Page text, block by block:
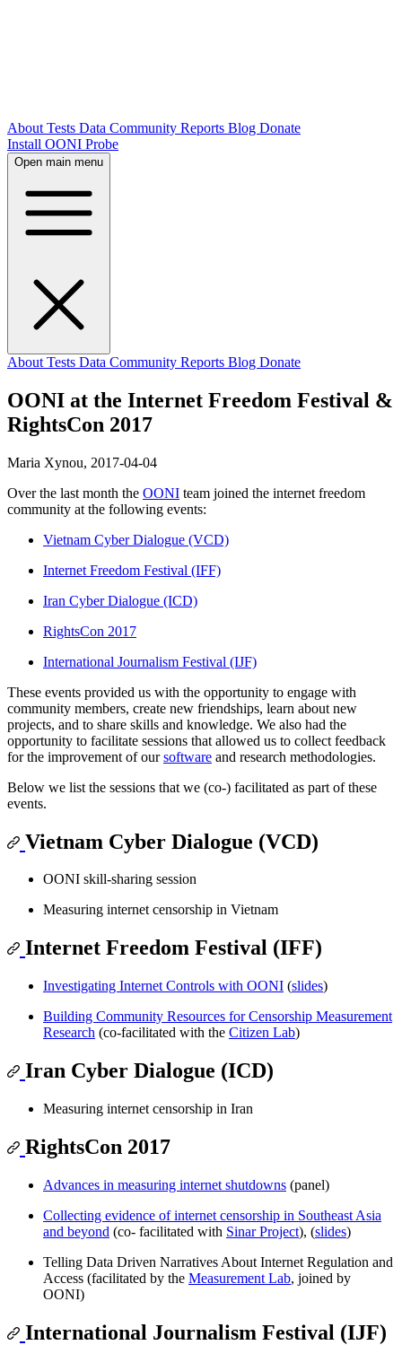
About Tests Data Community Reports Blog Donate
Install OONI Probe
Open main menu
About Tests Data Community Reports Blog Donate
OONI at the Internet Freedom Festival &
RightsCon 2017
Maria Xynou, 2017-04-04
Over the last month the OONI team joined the internet freedom
community at the following events:
Vietnam Cyber Dialogue (VCD)
Internet Freedom Festival (IFF)
Iran Cyber Dialogue (ICD)
RightsCon 2017
International Journalism Festival (IJF)
These events provided us with the opportunity to engage with
community members, create new friendships, learn about new
projects, and to share skills and knowledge. We also had the
opportunity to facilitate sessions that allowed us to collect feedback
for the improvement of oursoftware and research methodologies.
Below we list the sessions that we (co-) facilitated as part of these
events.
Vietnam Cyber Dialogue (VCD)
OONI skill-sharing session
Measuring internet censorship in Vietnam
Internet Freedom Festival (IFF)
Investigating Internet Controls with OONI (slides)
Building Community Resources for Censorship Measurement
Research (co-facilitated with the Citizen Lab)
Iran Cyber Dialogue (ICD)
Measuring internet censorship in Iran
RightsCon 2017
Advances in measuring internet shutdowns (panel)
Collecting evidence of internet censorship in Southeast Asia
and beyond (co- facilitated with Sinar Project), (slides)
Telling Data Driven Narratives About Internet Regulation and
Access (facilitated by the Measurement Lab, joined by
OONI)
International Journalism Festival (IJF)